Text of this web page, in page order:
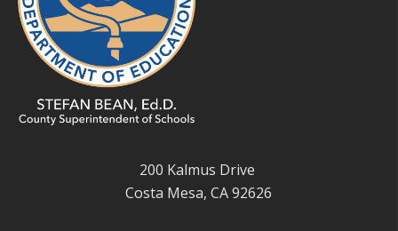
200 Kalmus Drive
Costa Mesa, CA 92626